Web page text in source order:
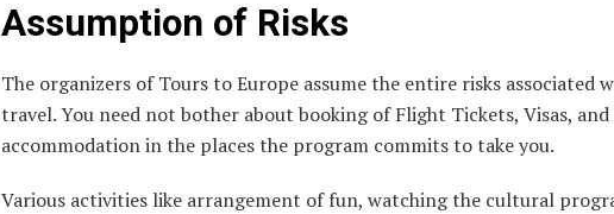
Assumption of Risks
The organizers of Tours to Europe assume the entire risks associated
travel. You need not bother about booking of Flight Tickets, Visas, and
accommodation in the places the program commits to take you.
Various activities like arrangement of fun, watching the cultural